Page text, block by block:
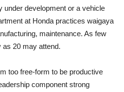
under development or a vehicle
at Honda practices waigaya
maintenance. As few
as 20 may attend.
too free-form to be productive
component strong